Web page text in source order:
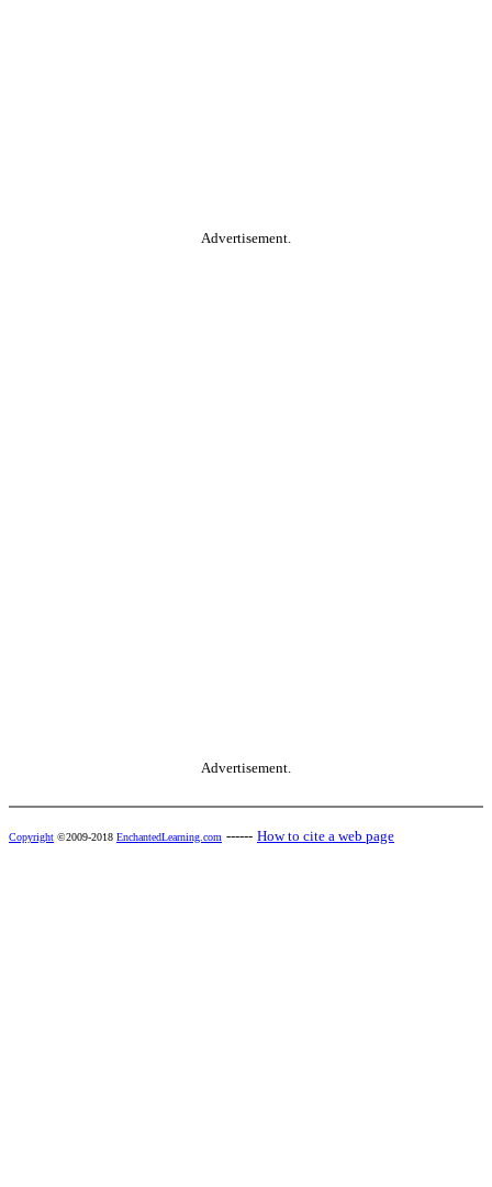
Advertisement.
Advertisement.
Copyright ©2009-2018 EnchantedLearning.com ------ How to cite a web page